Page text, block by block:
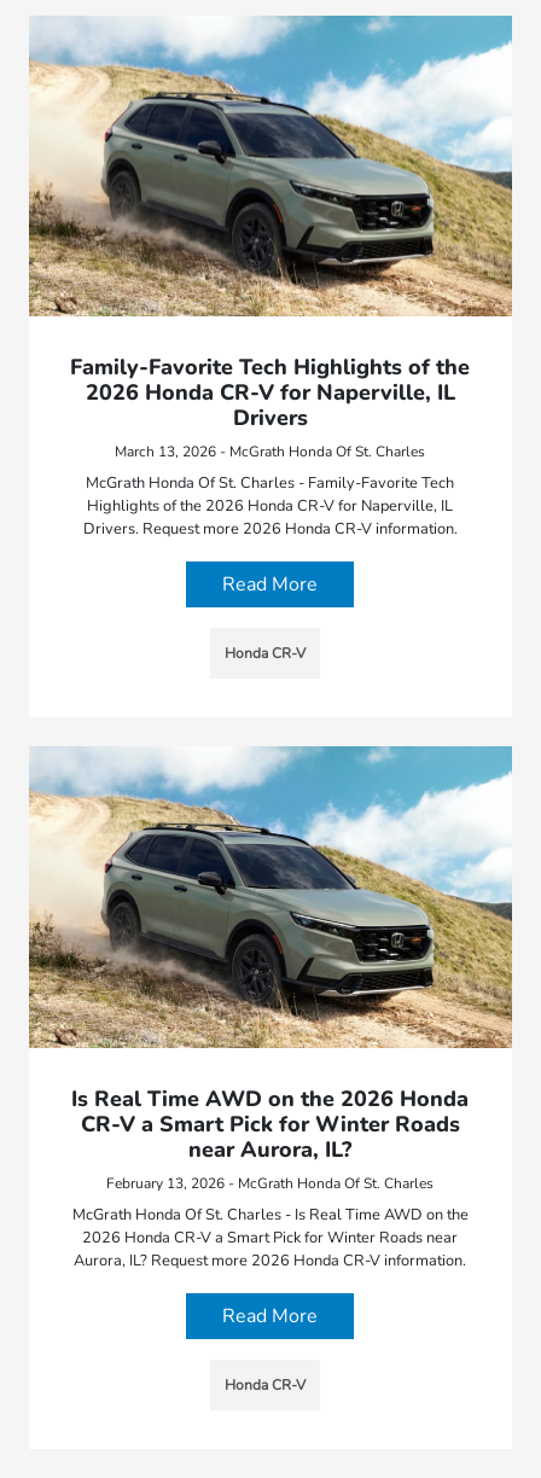
Family-Favorite Tech Highlights of the
2026 Honda CR-V for Naperville, IL
Drivers
March 13, 2026 - McGrath Honda Of St. Charles
McGrath Honda Of St. Charles - Family-Favorite Tech
Highlights of the 2026 Honda CR-V for Naperville, IL
Drivers. Request more 2026 Honda CR-V information.
Read More
Honda CR-V
Is Real Time AWD on the 2026 Honda
CR-V a Smart Pick for Winter Roads
near Aurora, IL?
February 13, 2026 - McGrath Honda Of St. Charles
McGrath Honda Of St. Charles - Is Real Time AWD on the
2026 Honda CR-V a Smart Pick for Winter Roads near
Aurora, IL? Request more 2026 Honda CR-V information.
Read More
Honda CR-V